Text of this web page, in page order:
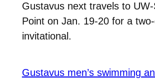
Gustavus next travels to
Point on Jan. 19-20 for a
invitational.
Gustavus men’s swimming